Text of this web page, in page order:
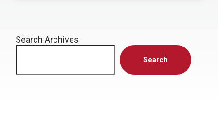
Search Archives
Search